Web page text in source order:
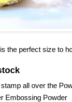
the perfect size to
all over the
Embossing Powder